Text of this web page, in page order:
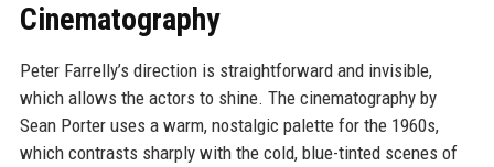
Cinematography
Peter Farrelly’s direction is straightforward and invisible,
which allows the actors to shine. The cinematography by
Sean Porter uses a warm, nostalgic palette for the 1960s,
which contrasts sharply with the cold, blue-tinted scenes of